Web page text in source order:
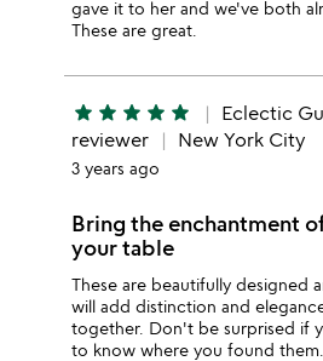
gave it to her and we've both
These are great.
star star star star star Eclectic
reviewer
New York City
3 years ago
Bring the enchantment
your table
These are beautifully designed
will add distinction and
together. Don't be surprised if
to know where you found them.